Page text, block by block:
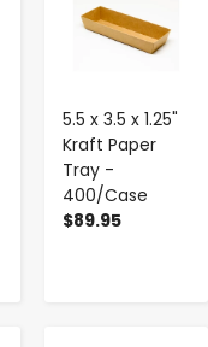
5.5 x 3.5 x 1.25"
Kraft Paper
Tray -
400/Case
$89.95